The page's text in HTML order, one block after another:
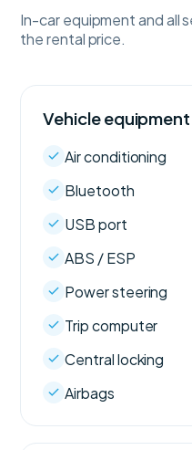
In-car equipment and all
the rental price.
Vehicle equipment
Air conditioning
Bluetooth
USB port
ABS / ESP
Power steering
Trip computer
Central locking
Airbags